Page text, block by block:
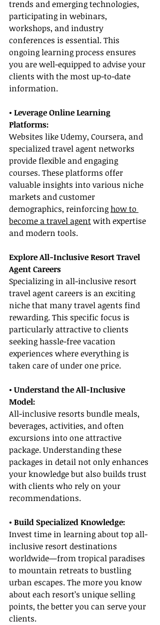
trends and emerging technologies,
participating in webinars,
workshops, and industry
conferences is essential. This
ongoing learning process ensures
you are well-equipped to advise your
clients with the most up-to-date
information.
• Leverage Online Learning
Platforms:
Websites like Udemy, Coursera, and
specialized travel agent networks
provide flexible and engaging
courses. These platforms offer
valuable insights into various niche
markets and customer
demographics, reinforcing how to
become a travel agent with expertise
and modern tools.
Explore All-Inclusive Resort Travel
Agent Careers
Specializing in all-inclusive resort
travel agent careers is an exciting
niche that many travel agents find
rewarding. This specific focus is
particularly attractive to clients
seeking hassle-free vacation
experiences where everything is
taken care of under one price.
• Understand the All-Inclusive
Model:
All-inclusive resorts bundle meals,
beverages, activities, and often
excursions into one attractive
package. Understanding these
packages in detail not only enhances
your knowledge but also builds trust
with clients who rely on your
recommendations.
• Build Specialized Knowledge:
Invest time in learning about top all-
inclusive resort destinations
worldwide—from tropical paradises
to mountain retreats to bustling
urban escapes. The more you know
about each resort’s unique selling
points, the better you can serve your
clients.